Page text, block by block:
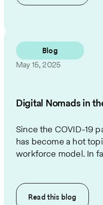
Blog
May 15, 2025
Digital Nomads in
Since the COVID-19
has become a hot
workforce model. In
Read this blog